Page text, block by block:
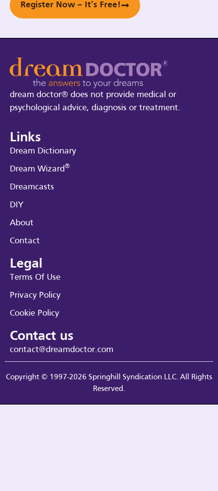
Register Now – It’s Free!
dream doctor® does not provide medical or
psychological advice, diagnosis or treatment.
Links
Dream Dictionary
Dream Wizard®
Dreamcasts
DIY
About
Contact
Legal
Terms Of Use
Privacy Policy
Cookie Policy
Contact us
contact@dreamdoctor.com
Copyright © 1997-2026 Springhill Syndication LLC. All Rights
Reserved.